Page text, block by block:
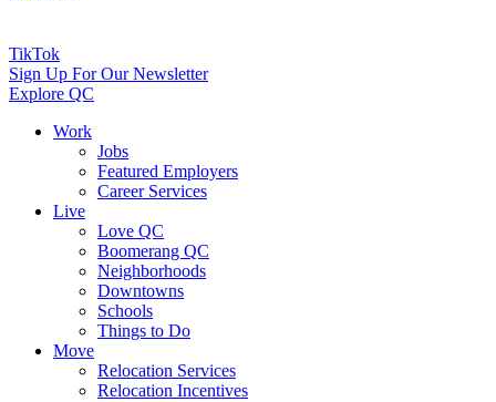
TikTok
Sign Up For Our Newsletter
Explore QC
Work
Jobs
Featured Employers
Career Services
Live
Love QC
Boomerang QC
Neighborhoods
Downtowns
Schools
Things to Do
Move
Relocation Services
Relocation Incentives